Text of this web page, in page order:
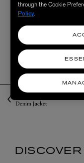
Denim Jacket
through the Cookie
Policy.